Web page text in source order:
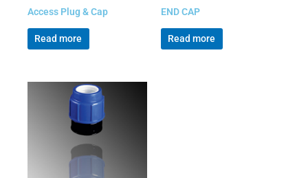
Access Plug & Cap
Read more
END CAP
Read more